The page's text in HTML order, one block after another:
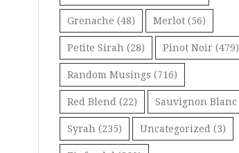
Grenache (48) Merlot (56)
Petite Sirah (28) Pinot Noir (479)
Random Musings (716)
Red Blend (22) Sauvignon Blanc
Syrah (235) Uncategorized (3)